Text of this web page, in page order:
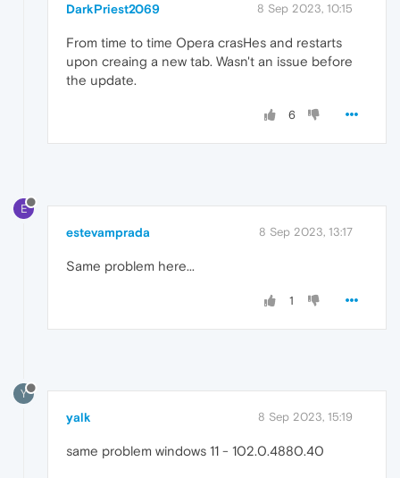
DarkPriest2069 8 Sep 2023, 10:15
From time to time Opera crasHes and restarts
upon creaing a new tab. Wasn't an issue before
the update.
6
E
estevamprada 8 Sep 2023, 13:17
Same problem here...
1
Y
yalk 8 Sep 2023, 15:19
same problem windows 11 - 102.0.4880.40